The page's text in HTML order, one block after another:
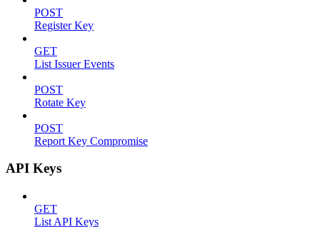
POST
Register Key
GET
List Issuer Events
POST
Rotate Key
POST
Report Key Compromise
API Keys
GET
List API Keys